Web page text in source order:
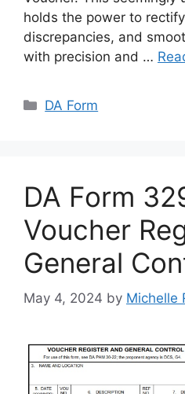
holds the power to
discrepancies, and
with precision and …
Categories
DA Form
DA Form
Voucher
General
May 4, 2024 by Michelle